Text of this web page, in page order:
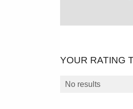
YOUR RATING
No results